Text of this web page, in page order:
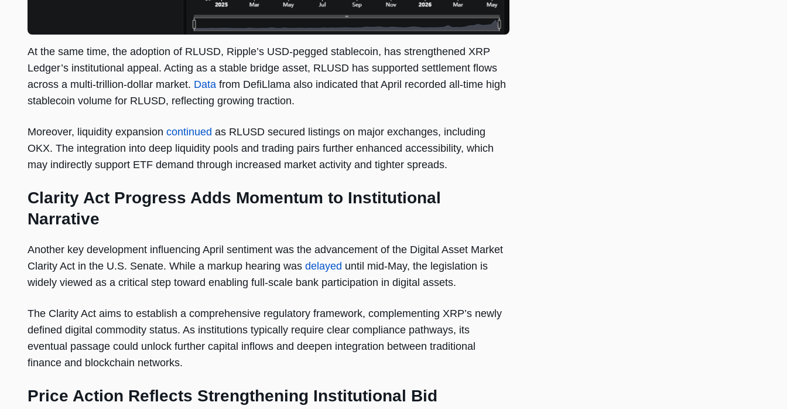
At the same time, the adoption of RLUSD, Ripple’s USD-pegged stablecoin, has strengthened XRP
Ledger’s institutional appeal. Acting as a stable bridge asset, RLUSD has supported settlement flows
across a multi-trillion-dollar market. Data from DefiLlama also indicated that April recorded all-time high
stablecoin volume for RLUSD, reflecting growing traction.
Moreover, liquidity expansion continued as RLUSD secured listings on major exchanges, including
OKX. The integration into deep liquidity pools and trading pairs further enhanced accessibility, which
may indirectly support ETF demand through increased market activity and tighter spreads.
Clarity Act Progress Adds Momentum to Institutional
Narrative
Another key development influencing April sentiment was the advancement of the Digital Asset Market
Clarity Act in the U.S. Senate. While a markup hearing was delayed until mid-May, the legislation is
widely viewed as a critical step toward enabling full-scale bank participation in digital assets.
The Clarity Act aims to establish a comprehensive regulatory framework, complementing XRP’s newly
defined digital commodity status. As institutions typically require clear compliance pathways, its
eventual passage could unlock further capital inflows and deepen integration between traditional
finance and blockchain networks.
Price Action Reflects Strengthening Institutional Bid